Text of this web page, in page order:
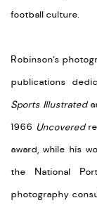
football culture.
Robinson’s
publications
Sports Illustrated
1966 Uncovered
award, while his
the National
photography